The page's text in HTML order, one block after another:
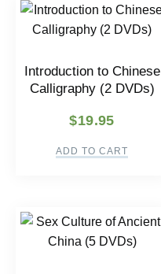
Introduction to Chinese
Calligraphy (2 DVDs)
$19.95
ADD TO CART